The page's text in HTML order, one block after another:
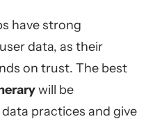
have strong
data, as their
on trust. The best
will be
practices and give